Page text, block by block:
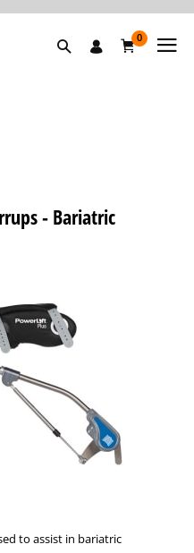
0
- Bariatric
to assist in bariatric